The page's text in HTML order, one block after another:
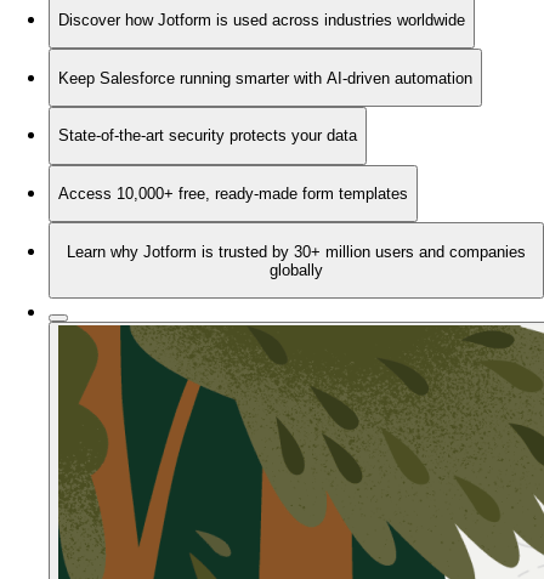
Discover how Jotform is used across industries worldwide
Keep Salesforce running smarter with AI-driven automation
State-of-the-art security protects your data
Access 10,000+ free, ready-made form templates
Learn why Jotform is trusted by 30+ million users and companies
globally